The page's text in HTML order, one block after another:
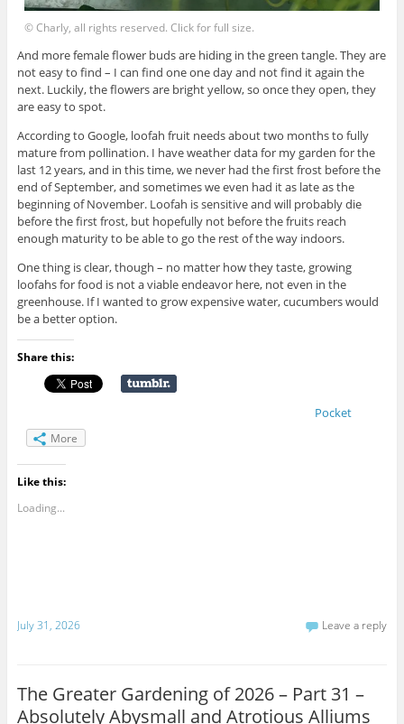
© Charly, all rights reserved. Click for full size.
And more female flower buds are hiding in the green tangle. They are
not easy to find – I can find one one day and not find it again the
next. Luckily, the flowers are bright yellow, so once they open, they
are easy to spot.
According to Google, loofah fruit needs about two months to fully
mature from pollination. I have weather data for my garden for the
last 12 years, and in this time, we never had the first frost before the
end of September, and sometimes we even had it as late as the
beginning of November. Loofah is sensitive and will probably die
before the first frost, but hopefully not before the fruits reach
enough maturity to be able to go the rest of the way indoors.
One thing is clear, though – no matter how they taste, growing
loofahs for food is not a viable endeavor here, not even in the
greenhouse. If I wanted to grow expensive water, cucumbers would
be a better option.
Share this:
Pocket
More
Like this:
Loading...
July 31, 2026 Leave a reply
The Greater Gardening of 2026 – Part 31 –
Absolutely Abysmall and Atrotious Alliums